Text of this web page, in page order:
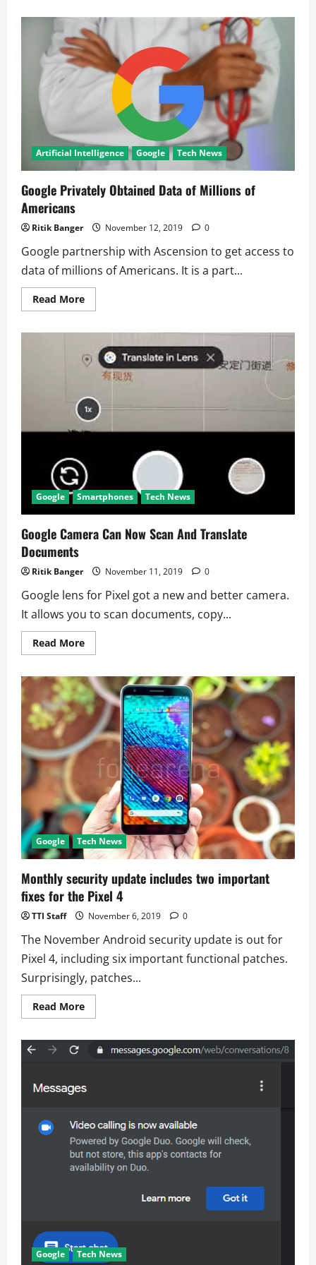
xCloud
to
take
on
Google
Stadia
Artificial Intelligence Google Tech News
Google Privately Obtained Data of Millions of
Americans
Ritik Banger November 12, 2019 0
Google partnership with Ascension to get access to
data of millions of Americans. It is a part...
Read MoreRead
more
Obtained
Data
of
Millions
Americans
Google Smartphones Tech News
Google Camera Can Now Scan And Translate
Documents
Ritik Banger November 11, 2019 0
Google lens for Pixel got a new and better camera.
It allows you to scan documents, copy...
Read MoreRead
more
Camera
Can
Now
Scan
And
Translate
Documents
Google Tech News
Monthly security update includes two important
fixes for the Pixel 4
TTI Staff November 6, 2019 0
The November Android security update is out for
Pixel 4, including six important functional patches.
Surprisingly, patches...
Read MoreRead
more
security
update
important
fixes
Pixel
Google Tech News